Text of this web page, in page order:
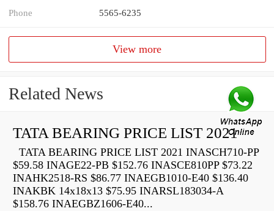
Phone 5565-6235
View more
Related News
TATA BEARING PRICE LIST 2021
TATA BEARING PRICE LIST 2021 INASCH710-PP
$59.58 INAGE22-PB $152.76 INASCE810PP $73.22
INAHK2518-RS $86.77 INAEGB1010-E40 $136.40
INAKBK 14x18x13 $75.95 INARSL183034-A
$158.76 INAEGBZ1606-E40...